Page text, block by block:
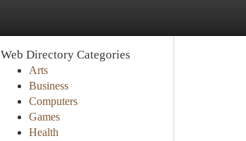
Web Directory Categories
Arts
Business
Computers
Games
Health